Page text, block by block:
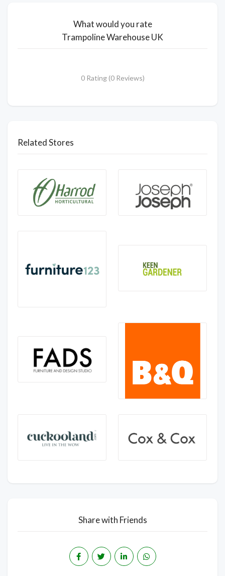
What would you rate
Trampoline Warehouse UK
0 Rating (0 Reviews)
Related Stores
Share with Friends